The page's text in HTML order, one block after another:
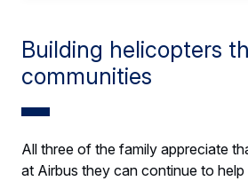
Building helicopters
communities
All three of the family appreciate
at Airbus they can continue to